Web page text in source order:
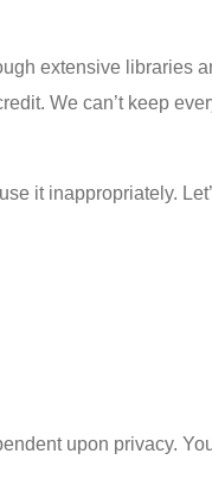
extensive libraries
We can’t keep
it inappropriately.
upon privacy.